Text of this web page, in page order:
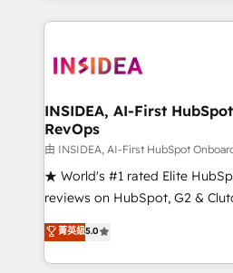
service creative agencies in
winning design to build
marketing campaigns, &
fuel long-term success We connect the entire
customer lifecycle through
ensure long-term adoption
management programs, and
HubSpot accreditations and
hundreds of organizations in
INSIDEA, AI-First
RevOps
由 INSIDEA, AI-First HubSpot
★ World's #1 rated Elite
reviews on HubSpot, G2 &
Certified Experts & Trainers
1,500+ implementations
First, RevOps-led,
菁英級5.0